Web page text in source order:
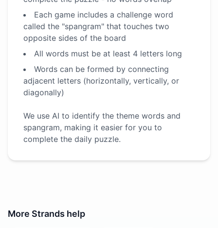
Each game includes a challenge word
called the "spangram" that touches two
opposite sides of the board
All words must be at least 4 letters long
Words can be formed by connecting
adjacent letters (horizontally, vertically, or
diagonally)
We use AI to identify the theme words and
spangram, making it easier for you to
complete the daily puzzle.
More Strands help